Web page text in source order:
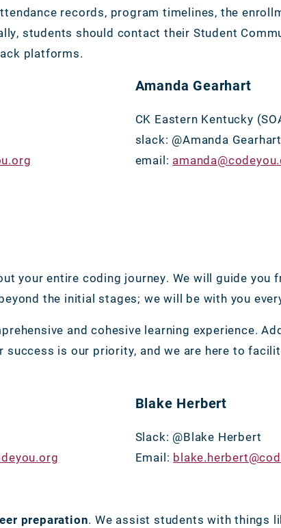
records, program timelines, the
students should contact their Student
platforms.
Amanda Gearhart
CK Eastern Kentucky
slack: @Amanda Gearhart
email:
your entire coding journey. We will guide you
the initial stages; we will be with you
and cohesive learning experience.
is our priority, and we are here to
Blake Herbert
Slack: @Blake Herbert
Email:
preparation. We assist students with things